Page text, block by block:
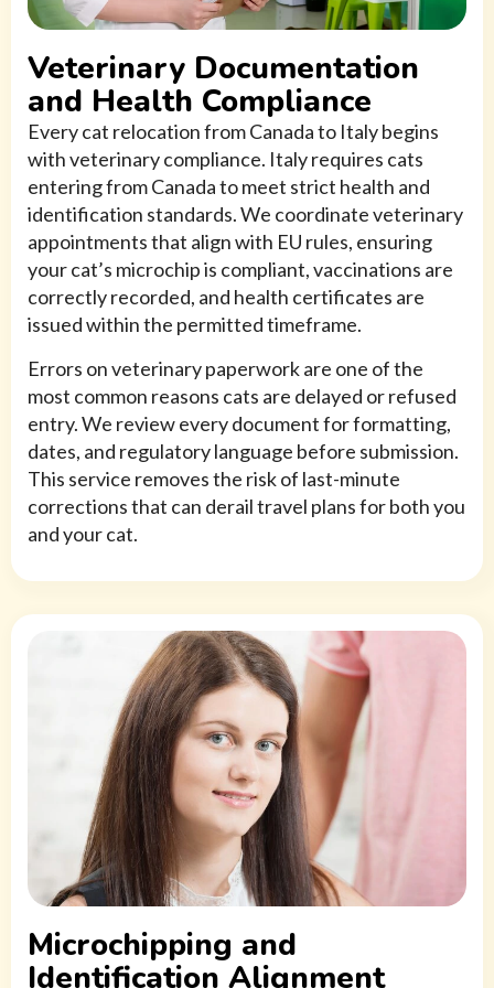
Veterinary Documentation
and Health Compliance
Every cat relocation from Canada to Italy begins
with veterinary compliance. Italy requires cats
entering from Canada to meet strict health and
identification standards. We coordinate veterinary
appointments that align with EU rules, ensuring
your cat’s microchip is compliant, vaccinations are
correctly recorded, and health certificates are
issued within the permitted timeframe.
Errors on veterinary paperwork are one of the
most common reasons cats are delayed or refused
entry. We review every document for formatting,
dates, and regulatory language before submission.
This service removes the risk of last-minute
corrections that can derail travel plans for both you
and your cat.
Microchipping and
Identification Alignment